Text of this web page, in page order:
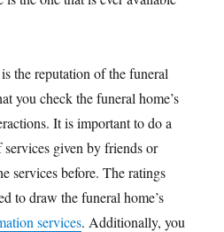
the reputation of the funeral
you check the funeral home’s
It is important to do a
given by friends or
services before. The ratings
to draw the funeral home’s
services. Additionally, you